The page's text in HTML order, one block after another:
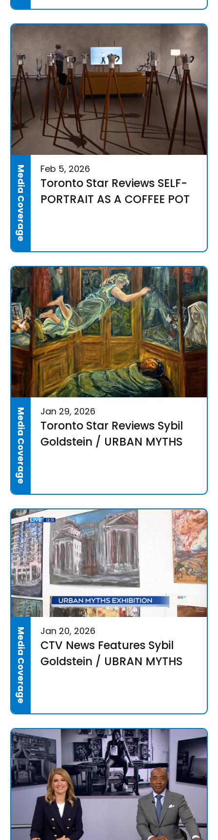
Media Coverage Feb 5, 2026
Toronto Star Reviews SELF-
PORTRAIT AS A COFFEE POT
Media Coverage Jan 29, 2026
Toronto Star Reviews Sybil
Goldstein / URBAN MYTHS
Media Coverage Jan 20, 2026
CTV News Features Sybil
Goldstein / UBRAN MYTHS